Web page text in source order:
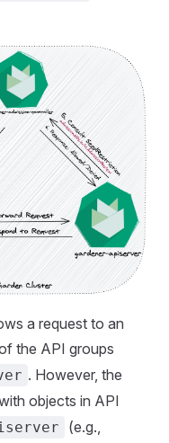
a request to an
the API groups
. However, the
objects in API
(e.g.,